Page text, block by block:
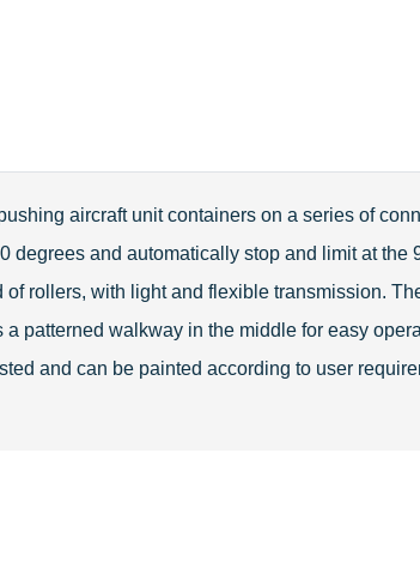
aircraft unit containers on a series of
degrees and automatically stop and limit at
rollers, with light and flexible transmission.
patterned walkway in the middle for easy
and can be painted according to user